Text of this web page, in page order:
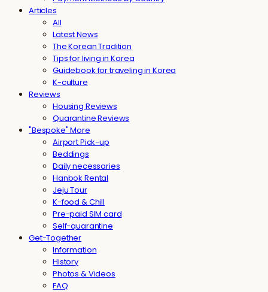
Articles
All
Latest News
The Korean Tradition
Tips for living in Korea
Guidebook for traveling in Korea
K-culture
Reviews
Housing Reviews
Quarantine Reviews
"Bespoke" More
Airport Pick-up
Beddings
Daily necessaries
Hanbok Rental
Jeju Tour
K-food & Chill
Pre-paid SIM card
Self-quarantine
Get-Together
Information
History
Photos & Videos
FAQ